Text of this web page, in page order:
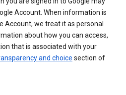
Account. When information is
Account, we treat it as personal
about how you can access,
that is associated with your
and choice section of